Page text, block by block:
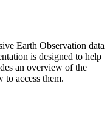
Earth Observation data
is designed to help
an overview of the
to access them.